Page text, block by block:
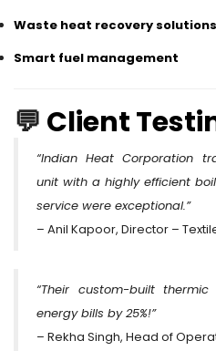
Waste heat recovery solutions
Smart fuel management
💬 Client
“Indian Heat Corporation
unit with a highly efficient
service were exceptional.”
– Anil Kapoor, Director –
“Their custom-built
energy bills by 25%!”
– Rekha Singh, Head of